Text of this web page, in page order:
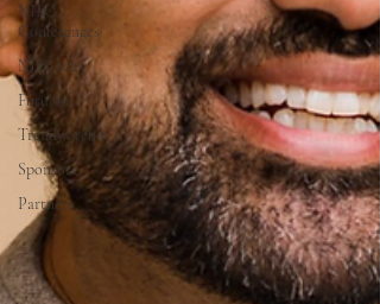
NIEC
Conferences
NIEC2025
Futurist
Trendwatcher
Sponsors
Partners